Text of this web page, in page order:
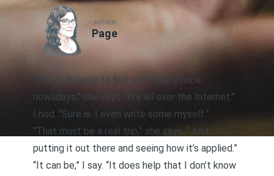
AUTHOR
Page
“It’s really easy to find self-help advice
nowadays,” she says. “It’s all over the Internet.”
I nod. “Sure is. I even write some myself.”
“That must be a real trip,” she says. “Just
putting it out there and seeing how it’s applied.”
“It can be,” I say. “It does help that I don’t know